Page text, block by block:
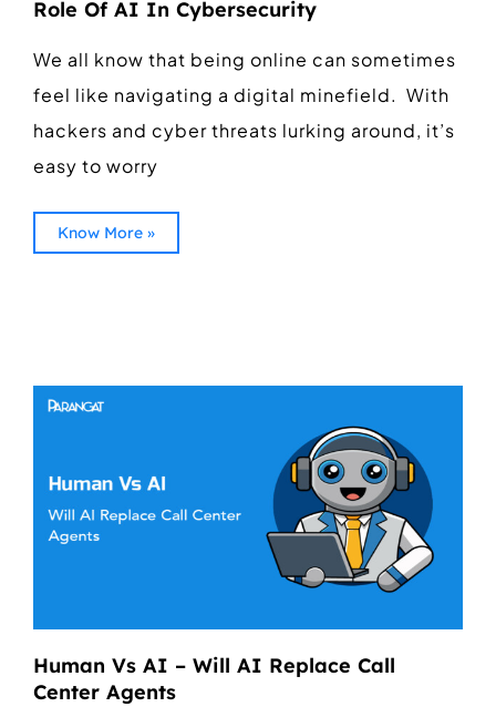
Role Of AI In Cybersecurity
We all know that being online can sometimes
feel like navigating a digital minefield. With
hackers and cyber threats lurking around, it’s
easy to worry
Know More »
Human Vs AI – Will AI Replace Call
Center Agents